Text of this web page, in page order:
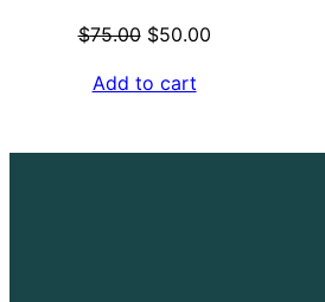
$75.00 Original
was:
$50.00Current
Add to cart